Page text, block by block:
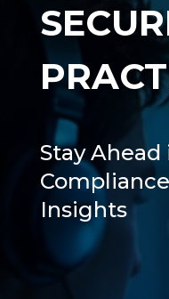
Stay Ahead
Insights